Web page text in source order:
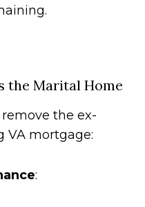
the Marital Home
the ex-
VA mortgage:
: